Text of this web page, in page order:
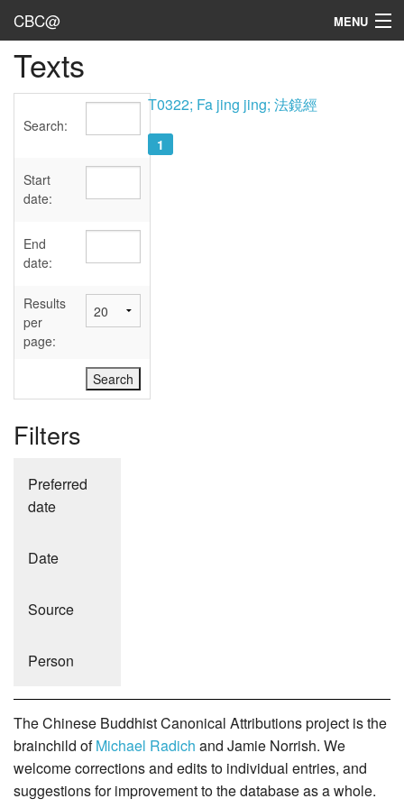
CBC@ MENU
Admin
Texts
Sources
User's Guide
Abbreviations
Texts
Search:
Start
date:
End
date:
Results
per
page:
Filters
Preferred
date
Date
Source
Person
T0322; Fa jing jing; 法鏡經
1
The Chinese Buddhist Canonical Attributions project is the
brainchild ofMichael Radich and Jamie Norrish. We
welcome corrections and edits to individual entries, and
suggestions for improvement to the database as a whole.